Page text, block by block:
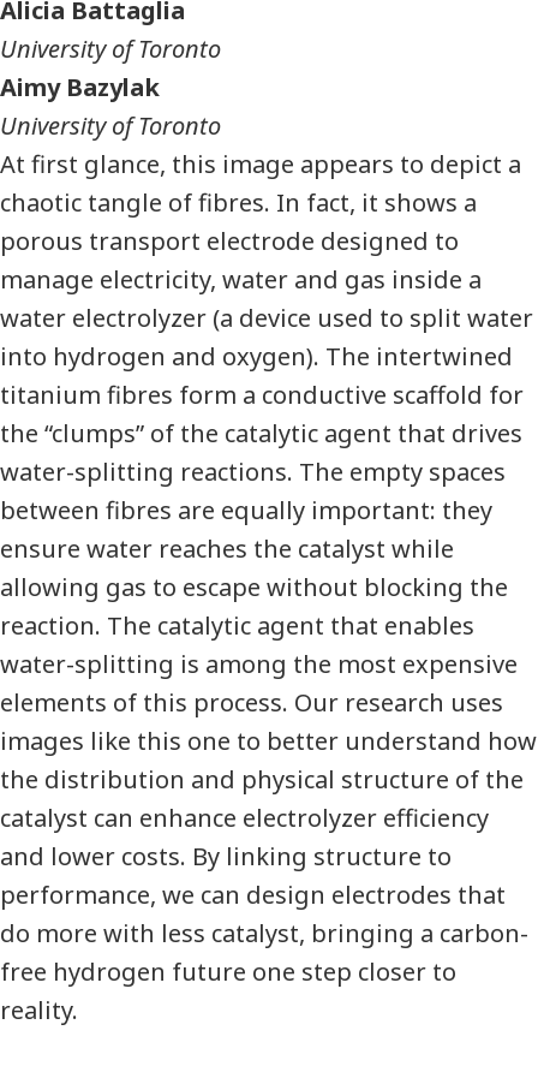
Alicia Battaglia
University of Toronto
Aimy Bazylak
University of Toronto
At first glance, this image appears to depict a
chaotic tangle of fibres. In fact, it shows a
porous transport electrode designed to
manage electricity, water and gas inside a
water electrolyzer (a device used to split water
into hydrogen and oxygen). The intertwined
titanium fibres form a conductive scaffold for
the “clumps” of the catalytic agent that drives
water-splitting reactions. The empty spaces
between fibres are equally important: they
ensure water reaches the catalyst while
allowing gas to escape without blocking the
reaction. The catalytic agent that enables
water-splitting is among the most expensive
elements of this process. Our research uses
images like this one to better understand how
the distribution and physical structure of the
catalyst can enhance electrolyzer efficiency
and lower costs. By linking structure to
performance, we can design electrodes that
do more with less catalyst, bringing a carbon-
free hydrogen future one step closer to
reality.